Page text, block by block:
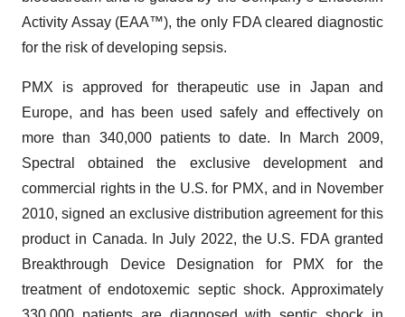
Activity Assay (EAA™), the only FDA cleared diagnostic
for the risk of developing sepsis.
PMX is approved for therapeutic use in Japan and
Europe, and has been used safely and effectively on
more than 340,000 patients to date. In March 2009,
Spectral obtained the exclusive development and
commercial rights in the U.S. for PMX, and in November
2010, signed an exclusive distribution agreement for this
product in Canada. In July 2022, the U.S. FDA granted
Breakthrough Device Designation for PMX for the
treatment of endotoxemic septic shock. Approximately